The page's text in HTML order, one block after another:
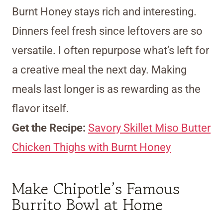
Burnt Honey stays rich and interesting.
Dinners feel fresh since leftovers are so
versatile. I often repurpose what’s left for
a creative meal the next day. Making
meals last longer is as rewarding as the
flavor itself.
Get the Recipe: Savory Skillet Miso Butter
Chicken Thighs with Burnt Honey
Make Chipotle’s Famous
Burrito Bowl at Home